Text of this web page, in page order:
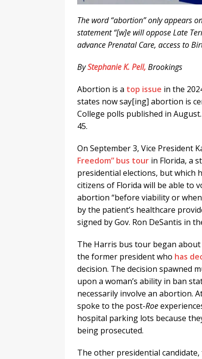
The word “abortion” only appears
statement “[w]e will oppose Late
advance Prenatal Care, access to
ByStephanie K. Pell, Brookings
Abortion is a top issue in the
states now say[ing] abortion is
College polls published in
45.
On September 3, Vice President
Freedom” bus tour in Florida, a
presidential elections, but which
citizens of Florida will be able to
abortion “before viability or
by the patient’s healthcare
signed by Gov. Ron DeSantis in
The Harris bus tour began
the former president who has
decision. The decision spawned
upon a woman’s ability in ban
necessarily involve an abortion.
spoke to the post-Roe
hospital parking lots because
being prosecuted.
The other presidential